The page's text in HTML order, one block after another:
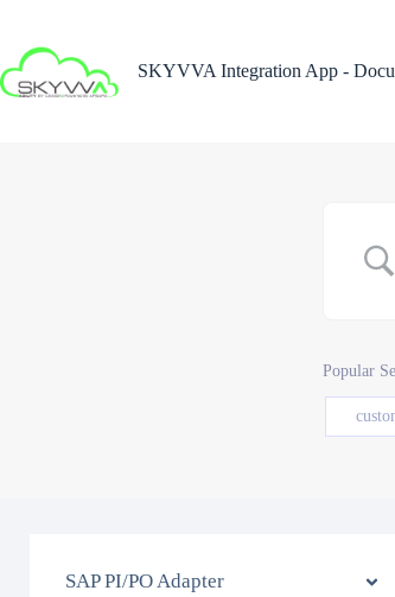
content
SKYVVA Integration App -
Popular
SAP PI/PO Adapter